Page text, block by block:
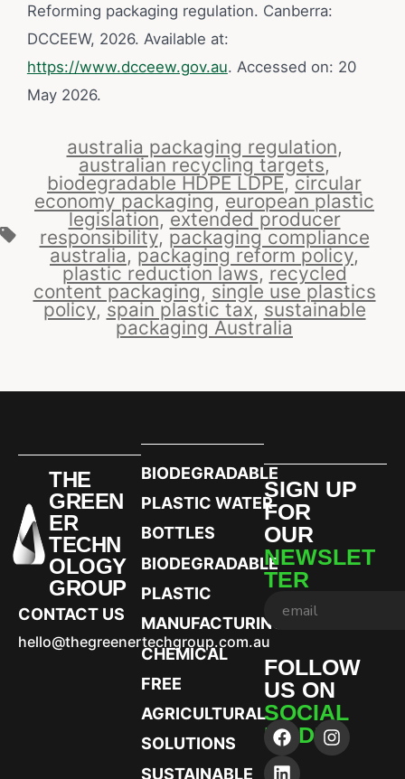
Reforming packaging regulation. Canberra:
DCCEEW, 2026. Available at:
https://www.dcceew.gov.au. Accessed on: 20
May 2026.
australia packaging regulation,
australian recycling targets,
biodegradable HDPE LDPE,circular
economy packaging,european plastic
legislation,extended producer
responsibility, packaging compliance
australia,packaging reform policy,
plastic reduction laws,recycled
content packaging,single use plastics
policy,spain plastic tax,sustainable
packaging Australia
THE
GREEN
ER
TECHN
OLOGY
GROUP
CONTACT US
hello@thegreenertechgroup.com.au
BIODEGRADABLE
PLASTIC WATER
BOTTLES
BIODEGRADABLE
PLASTIC
MANUFACTURING
CHEMICAL
FREE
AGRICULTURAL
SOLUTIONS
SUSTAINABLE
SIGN UP
FOR
OUR
NEWSLET
TER
FOLLOW
US ON
SOCIAL
MEDIA